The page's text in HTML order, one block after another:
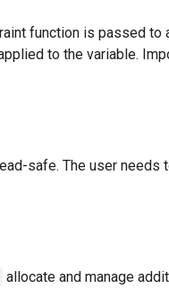
function is passed to
to the variable.
safe. The user needs
allocate and manage